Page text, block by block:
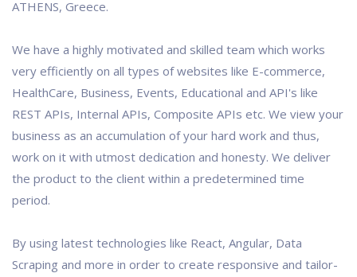
ATHENS, Greece.
We have a highly motivated and skilled team which works
very efficiently on all types of websites like E-commerce,
HealthCare, Business, Events, Educational and API's like
REST APIs, Internal APIs, Composite APIs etc. We view your
business as an accumulation of your hard work and thus,
work on it with utmost dedication and honesty. We deliver
the product to the client within a predetermined time
period.
By using latest technologies like React, Angular, Data
Scraping and more in order to create responsive and tailor-